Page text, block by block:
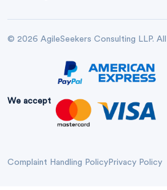
© 2026 AgileSeekers Consulting LLP.
We accept
Complaint Handling Policy Privacy Policy